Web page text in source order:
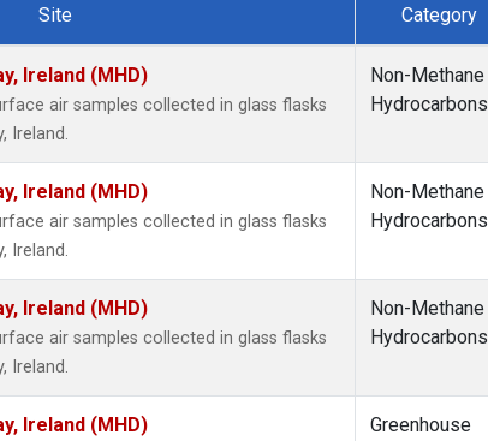
Site Category
Ireland (MHD)
air samples collected in glass flasks
Ireland.
Non-Methane
Hydrocarbons
Ireland (MHD)
air samples collected in glass flasks
Ireland.
Non-Methane
Hydrocarbons
Ireland (MHD)
air samples collected in glass flasks
Ireland.
Non-Methane
Hydrocarbons
Ireland (MHD)
Greenhouse